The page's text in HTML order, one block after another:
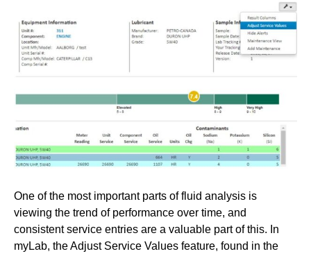
One of the most important parts of fluid analysis is
viewing the trend of performance over time, and
consistent service entries are a valuable part of this. In
myLab, the Adjust Service Values feature, found in the